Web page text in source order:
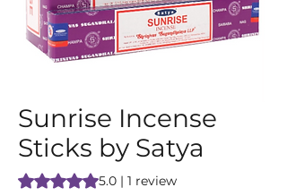
Sunrise Incense
Sticks by Satya
Rating is 5.0 out of five stars based on 1
5.0 | 1 review